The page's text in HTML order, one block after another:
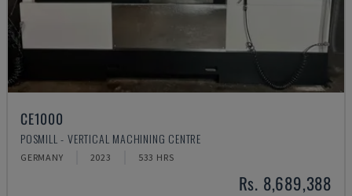
CE1000
POSMILL - VERTICAL MACHINING CENTRE
GERMANY 2023 533 HRS
Rs. 8,689,388